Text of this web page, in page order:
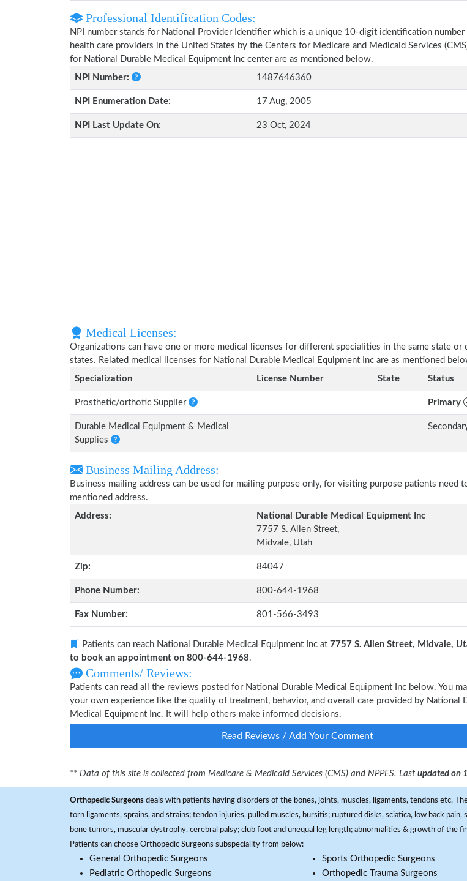
Professional Identification Codes:
NPI number stands for National Provider Identifier which is a unique 10-digit identification number
health care providers in the United States by the Centers for Medicare and Medicaid Services
for National Durable Medical Equipment Inc center are as mentioned below.
NPI Number:
1487646360
NPI Enumeration Date: 17 Aug, 2005
NPI Last Update On: 23 Oct, 2024
Medical Licenses:
Organizations can have one or more medical licenses for different specialities in the same state or
states. Related medical licenses for National Durable Medical Equipment Inc are as mentioned
Specialization
License Number State Status
Prosthetic/orthotic Supplier Primary
Durable Medical Equipment & Medical
Supplies
Business Mailing Address:
Business mailing address can be used for mailing purpose only, for visiting purpose patients need
mentioned address.
Address:
National Durable Medical Equipment Inc
7757 S. Allen Street,
Midvale, Utah
Zip: 84047
Phone Number: 800-644-1968
Fax Number: 801-566-3493
Patients can reach National Durable Medical Equipment Inc at 7757 S. Allen Street, Midvale,
to book an appointment on 800-644-1968.
Comments/ Reviews:
Patients can read all the reviews posted for National Durable Medical Equipment Inc below. You
your own experience like the quality of treatment, behavior, and overall care provided by National
Medical Equipment Inc. It will help others make informed decisions.
Read Reviews / Add Your Comment
** Data of this site is collected from Medicare & Medicaid Services (CMS) and NPPES. Last updated on
Orthopedic Surgeons deals with patients having disorders of the bones, joints, muscles, ligaments, tendons etc.
torn ligaments, sprains, and strains; tendon injuries, pulled muscles, bursitis; ruptured disks, sciatica, low back
bone tumors, muscular dystrophy, cerebral palsy; club foot and unequal leg length; abnormalities & growth of the
Patients can choose Orthopedic Surgeons subspeciality from below:
General Orthopedic Surgeons
Pediatric Orthopedic Surgeons
Sports Orthopedic Surgeons
Orthopedic Trauma Surgeons